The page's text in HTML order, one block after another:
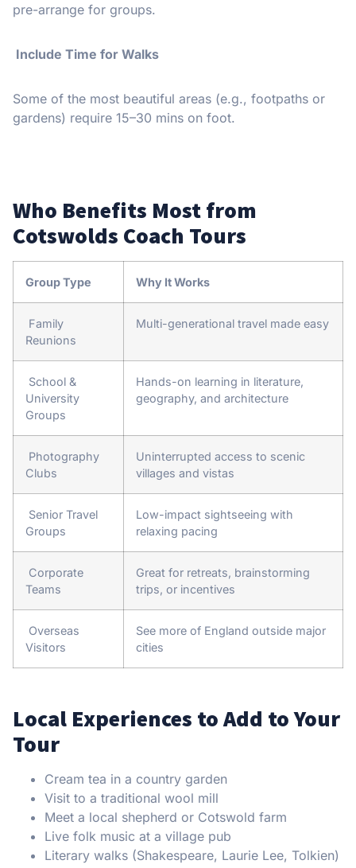
pre-arrange for groups.
️ Include Time for Walks
Some of the most beautiful areas (e.g., footpaths or
gardens) require 15–30 mins on foot.
Who Benefits Most from
Cotswolds Coach Tours
Group Type Why It Works
Family
Reunions
Multi-generational travel made easy
School &
University
Groups
Hands-on learning in literature,
geography, and architecture
Photography
Clubs
Uninterrupted access to scenic
villages and vistas
Senior Travel
Groups
Low-impact sightseeing with
relaxing pacing
Corporate
Teams
Great for retreats, brainstorming
trips, or incentives
Overseas
Visitors
See more of England outside major
cities
Local Experiences to Add to Your
Tour
Cream tea in a country garden
Visit to a traditional wool mill
Meet a local shepherd or Cotswold farm
Live folk music at a village pub
Literary walks (Shakespeare, Laurie Lee, Tolkien)